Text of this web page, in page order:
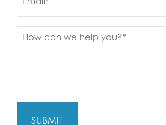
Message